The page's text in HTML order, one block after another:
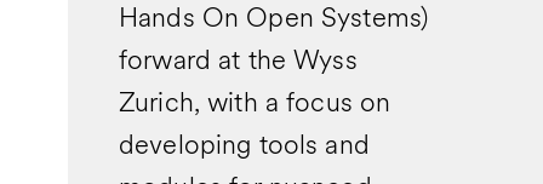
Hands On Open Systems)
forward at the Wyss
Zurich, with a focus on
developing tools and